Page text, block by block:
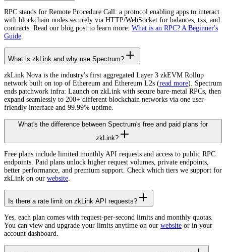
RPC stands for Remote Procedure Call: a protocol enabling apps to interact
with blockchain nodes securely via HTTP/WebSocket for balances, txs, and
contracts. Read our blog post to learn more: What is an RPC? A Beginner's
Guide.
What is zkLink and why use Spectrum?
zkLink Nova is the industry's first aggregated Layer 3 zkEVM Rollup
network built on top of Ethereum and Ethereum L2s (read more). Spectrum
ends patchwork infra: Launch on zkLink with secure bare-metal RPCs, then
expand seamlessly to 200+ different blockchain networks via one user-
friendly interface and 99.99% uptime.
What's the difference between Spectrum's free and paid plans for
zkLink?
Free plans include limited monthly API requests and access to public RPC
endpoints. Paid plans unlock higher request volumes, private endpoints,
better performance, and premium support. Check which tiers we support for
zkLink on our website.
Is there a rate limit on zkLink API requests?
Yes, each plan comes with request-per-second limits and monthly quotas.
You can view and upgrade your limits anytime on our website or in your
account dashboard.